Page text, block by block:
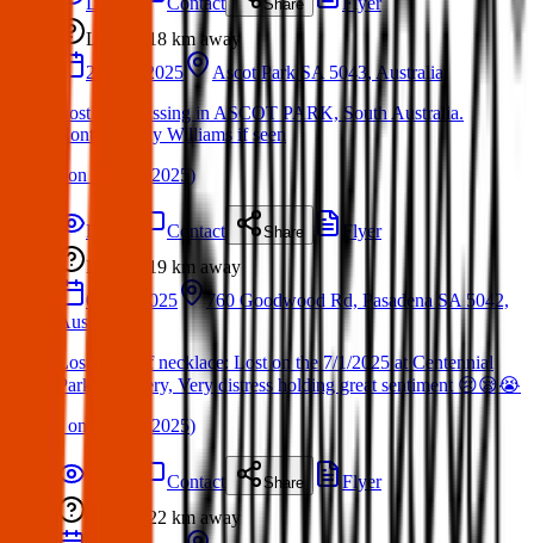
Share
Lost
18 kmaway
28 Mar 2025
Ascot Park SA 5043, Australia
Lost Cat: Missing in ASCOT PARK, South Australia.
Contact Kelly Williams if seen
on 30 Mar 2025 )
Details Contact Share
Flyer
Lost
19 km away
07 Jan 2025
760 Goodwood Rd, Pasadena SA 5042,
Australia
Lost cross of necklace: Lost on the 7/1/2025 at Centennial
Park Cemetery, Very distress holding great sentiment 😢😪😭
on 30 Mar 2025)
Contact Share
Flyer
22 kmaway